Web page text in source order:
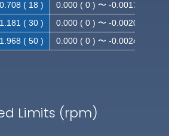
( 18 )
0.000 ( 0 ) 〜 -0.0017 ( -
( 30 )
0.000 ( 0 ) 〜 -0.0020 ( -
( 50 )
0.000 ( 0 ) 〜 -0.0024 ( -
Limits (rpm)